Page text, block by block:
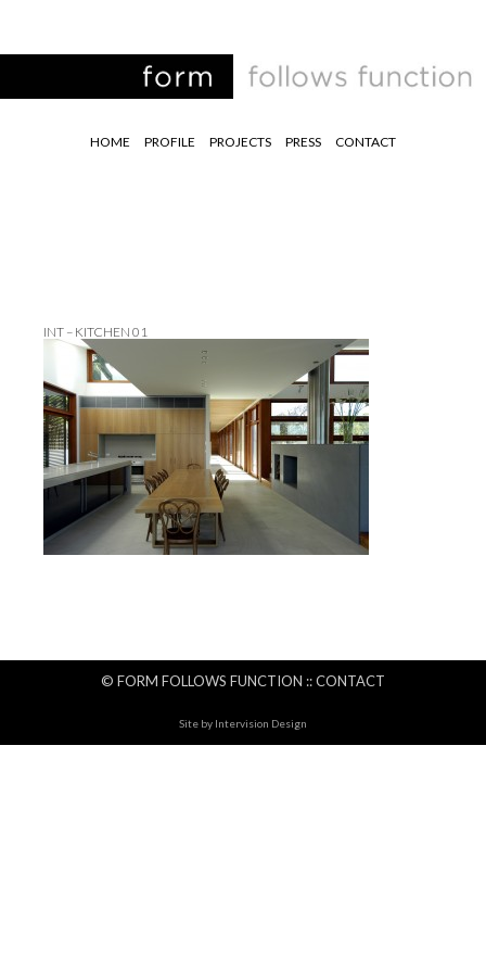
HOME PROFILE PROJECTS PRESS CONTACT
INT – KITCHEN 01
© FORM FOLLOWS FUNCTION ::CONTACT
Site by Intervision Design